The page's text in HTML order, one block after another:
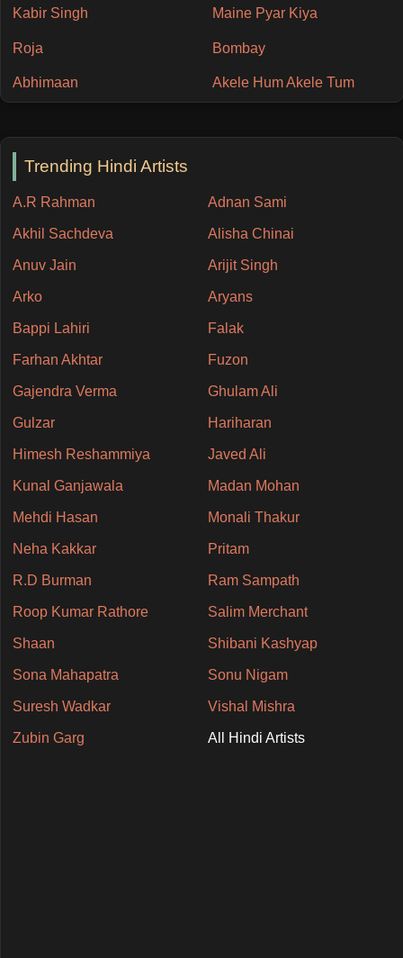
Kabir Singh Maine Pyar Kiya
Roja Bombay
Abhimaan Akele Hum Akele Tum
Trending Hindi Artists
A.R Rahman Adnan Sami
Akhil Sachdeva Alisha Chinai
Anuv Jain Arijit Singh
Arko Aryans
Bappi Lahiri Falak
Farhan Akhtar Fuzon
Gajendra Verma Ghulam Ali
Gulzar Hariharan
Himesh Reshammiya Javed Ali
Kunal Ganjawala Madan Mohan
Mehdi Hasan Monali Thakur
Neha Kakkar Pritam
R.D Burman Ram Sampath
Roop Kumar Rathore Salim Merchant
Shaan Shibani Kashyap
Sona Mahapatra Sonu Nigam
Suresh Wadkar Vishal Mishra
Zubin Garg All Hindi Artists